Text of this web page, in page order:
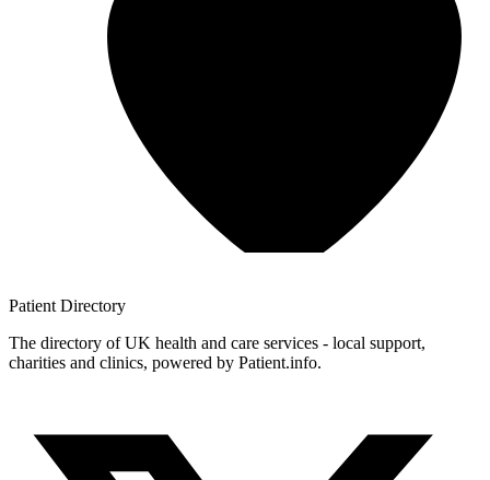
Patient Directory
The directory of UK health and care services - local support,
charities and clinics, powered by Patient.info.